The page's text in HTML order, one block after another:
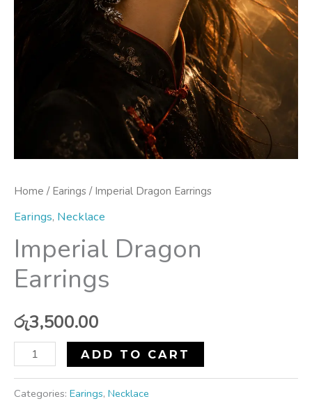
Home / Earings / Imperial Dragon Earrings
Earings, Necklace
Imperial Dragon
Earrings
රු3,500.00
ADD TO CART
Categories: Earings, Necklace